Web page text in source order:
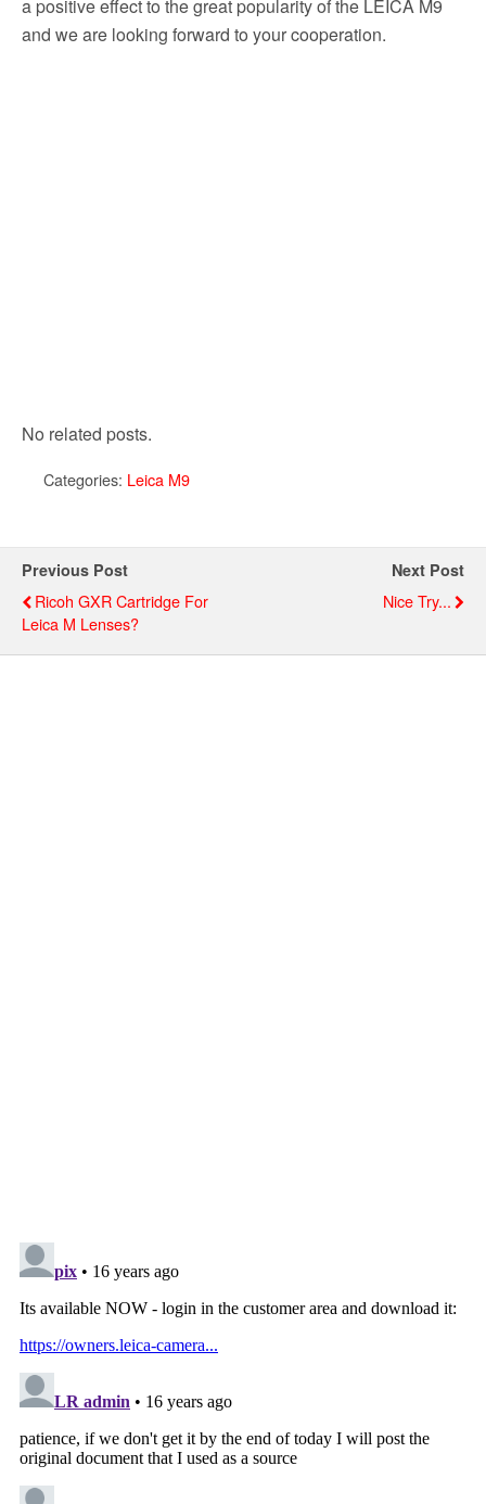
a positive effect to the great popularity of the LEICA M9
and we are looking forward to your cooperation.
No related posts.
Categories: Leica M9
Previous Post
Ricoh GXR Cartridge For
Leica M Lenses?
Next Post
Nice Try...